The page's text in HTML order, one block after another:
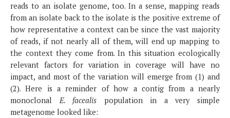
reads to an isolate genome, too. In a sense, mapping reads
from an isolate back to the isolate is the positive extreme of
how representative a context can be since the vast majority
of reads, if not nearly all of them, will end up mapping to
the context they come from. In this situation ecologically
relevant factors for variation in coverage will have no
impact, and most of the variation will emerge from (1) and
(2). Here is a reminder of how a contig from a nearly
monoclonalE. facealis population in a very simple
metagenome looked like: